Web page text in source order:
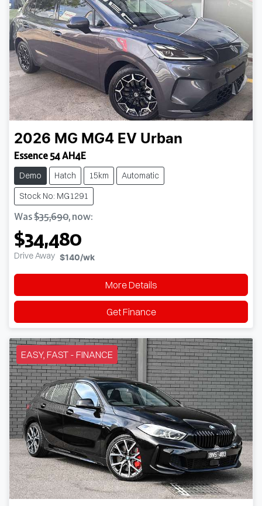
2026 MG MG4 EV Urban
Essence 54 AH4E
Demo Hatch 15km
Automatic
Stock No: MG1291
Was$35,690, now:
$34,480
Drive Away $140/wk
More Details
Get Finance
EASY, FAST - FINANCE